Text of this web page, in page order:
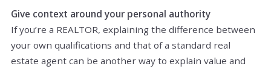
Give context around your personal authority
If you’re a REALTOR, explaining the difference between
your own qualifications and that of a standard real
estate agent can be another way to explain value and